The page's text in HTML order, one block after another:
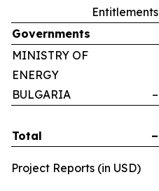
Entitlements
Governments
MINISTRY OF
ENERGY
BULGARIA
–
Total –
Project Reports (in USD)